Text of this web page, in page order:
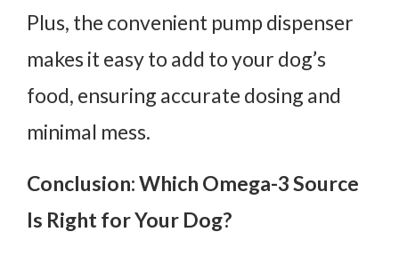
Plus, the convenient pump dispenser
makes it easy to add to your dog’s
food, ensuring accurate dosing and
minimal mess.
Conclusion: Which Omega-3 Source
Is Right for Your Dog?